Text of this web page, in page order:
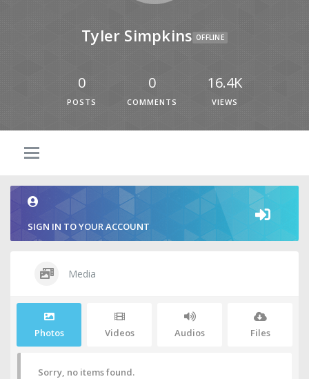
Tyler Simpkins OFFLINE
0
POSTS
0
COMMENTS
16.4K
VIEWS
SIGN IN TO YOUR ACCOUNT
Media
Photos Videos Audios Files
Sorry, no items found.